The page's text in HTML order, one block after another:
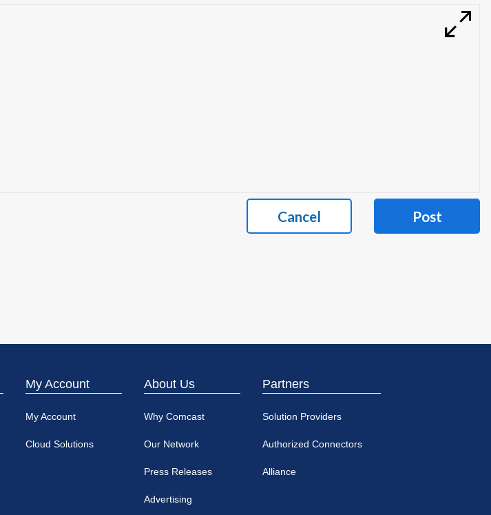
Cancel Post
My Account
My Account
Cloud Solutions
About Us
Why Comcast
Our Network
Press Releases
Advertising
Partners
Solution Providers
Authorized Connectors
Alliance